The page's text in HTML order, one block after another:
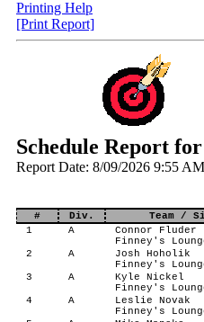
Printing Help
[Print Report]
Schedule Report
Report Date: 8/09/2026 9:55 AM
# Div. Team /
1
A
Connor Fluder
Finney's
2 A
Josh Hoholik
Finney's
3 A
Kyle Nickel
Finney's
4 A
Leslie Novak
Finney's